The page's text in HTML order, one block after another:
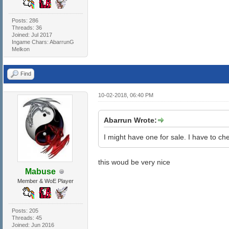
Posts: 286
Threads: 36
Joined: Jul 2017
Ingame Chars: AbarrunG
Melkon
Find
Mabuse
Member & WoE Player
Posts: 205
Threads: 45
Joined: Jun 2016
10-02-2018, 06:40 PM
Abarrun Wrote:
I might have one for sale. I have to
this woud be very nice